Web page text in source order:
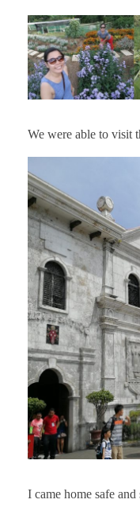
We were able to visit
I came home safe and